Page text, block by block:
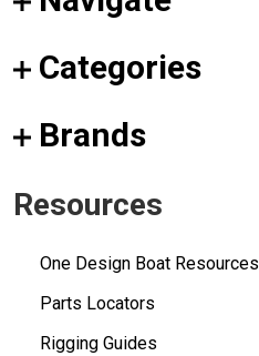
Categories
Brands
Resources
One Design Boat Resources
Parts Locators
Rigging Guides